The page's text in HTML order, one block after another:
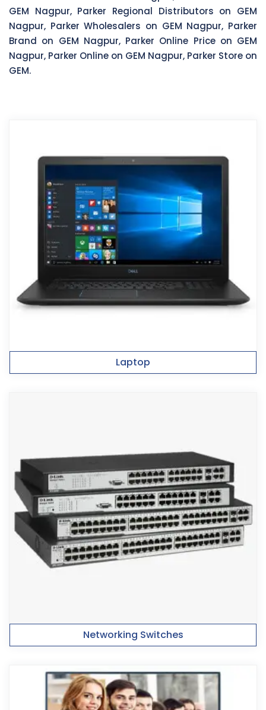
GEM Nagpur, Parker Regional Distributors on GEM
Nagpur, Parker Wholesalers on GEM Nagpur, Parker
Brand on GEM Nagpur, Parker Online Price on GEM
Nagpur, Parker Online on GEM Nagpur, Parker Store on
GEM.
Laptop
Networking Switches